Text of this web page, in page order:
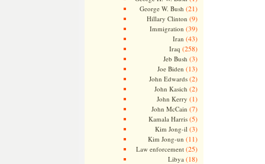
George W. Bush (21)
Hillary Clinton (9)
Immigration (39)
Iran (43)
Iraq (258)
Jeb Bush (3)
Joe Biden (13)
John Edwards(2)
John Kasich (2)
John Kerry (1)
John McCain (7)
Kamala Harris(5)
Kim Jong-il (3)
Kim Jong-un (11)
Law enforcement(25)
Libya (18)